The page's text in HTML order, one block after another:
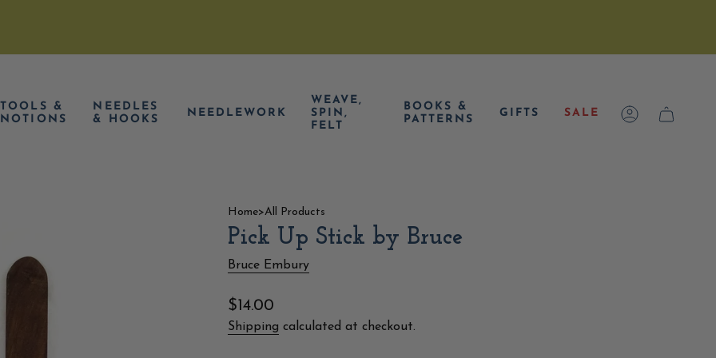
TOOLS &
NOTIONS
NEEDLES
& HOOKS
NEEDLEWORK
WEAVE,
SPIN,
FELT
BOOKS &
PATTERNS
GIFTS SALE ACCOUNT
CART
Home>All Products
Pick Up Stick by Bruce
Bruce Embury
Regular
price
$14.00
Shipping calculated at checkout.